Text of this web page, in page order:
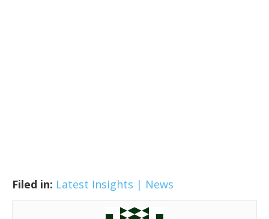
Filed in: Latest Insights | News